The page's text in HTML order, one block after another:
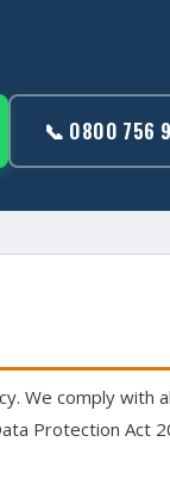
📞 0800 756
We comply with
Protection Act